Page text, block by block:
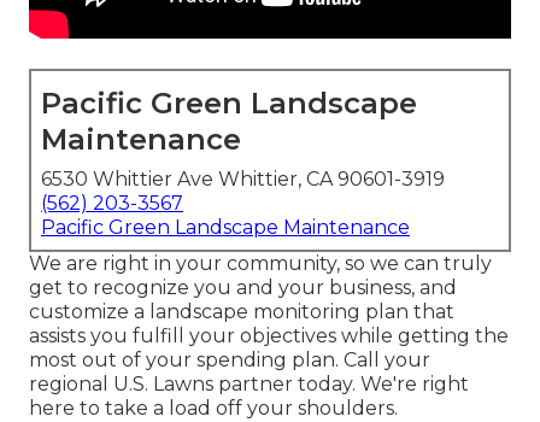
Pacific Green Landscape
Maintenance
6530 Whittier Ave Whittier, CA 90601-3919
(562) 203-3567
Pacific Green Landscape Maintenance
We are right in your community, so we can truly
get to recognize you and your business, and
customize a landscape monitoring plan that
assists you fulfill your objectives while getting the
most out of your spending plan. Call your
regional U.S. Lawns partner today. We're right
here to take a load off your shoulders.